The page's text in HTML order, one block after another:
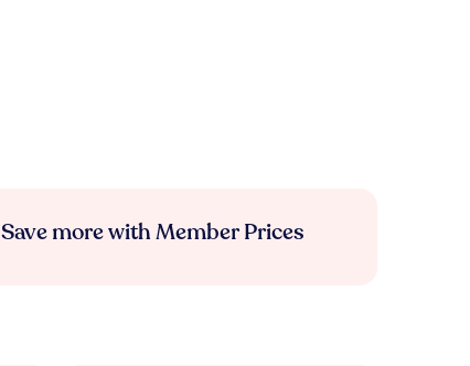
Save more with Member Prices